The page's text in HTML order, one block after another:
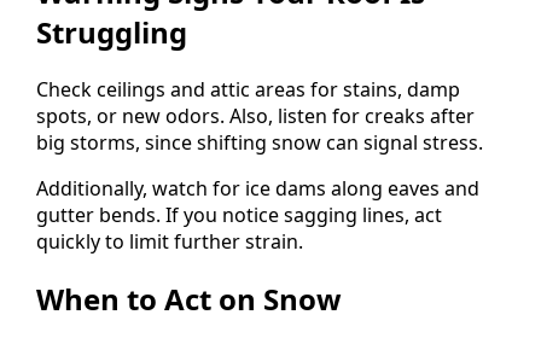
Struggling
Check ceilings and attic areas for stains, damp
spots, or new odors. Also, listen for creaks after
big storms, since shifting snow can signal stress.
Additionally, watch for ice dams along eaves and
gutter bends. If you notice sagging lines, act
quickly to limit further strain.
When to Act on Snow